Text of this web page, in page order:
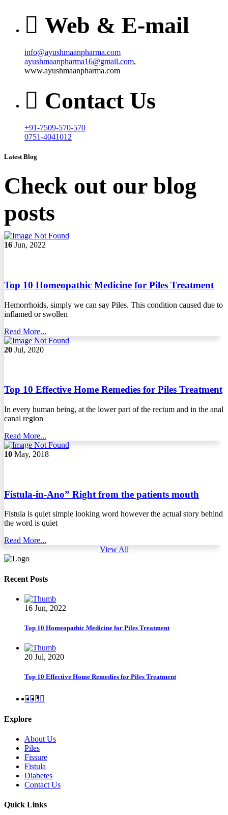
Web & E-mail
info@ayushmaanpharma.com
ayushmaanpharma16@gmail.com,
www.ayushmaanpharma.com
Contact Us
+91-7509-570-570
0751-4041012
Latest Blog
Check out our blog
posts
16 Jun, 2022
Top 10 Homeopathic Medicine for Piles Treatment
Hemorrhoids, simply we can say Piles. This condition caused due to
inflamed or swollen
Read More...
20 Jul, 2020
Top 10 Effective Home Remedies for Piles Treatment
In every human being, at the lower part of the rectum and in the anal
canal region
Read More...
10 May, 2018
Fistula-in-Ano” Right from the patients mouth
Fistula is quiet simple looking word however the actual story behind
the word is quiet
Read More...
View All
Recent Posts
16 Jun, 2022
Top 10 Homeopathic Medicine for Piles Treatment
20 Jul, 2020
Top 10 Effective Home Remedies for Piles Treatment
Explore
About Us
Piles
Fissure
Fistula
Diabetes
Contact Us
Quick Links